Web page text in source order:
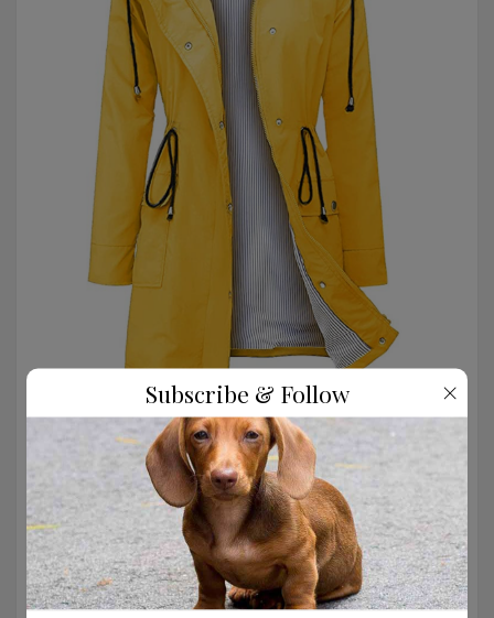
Love the striped lining on this yellow raincoat.
SHOP
×
Subscribe & Follow